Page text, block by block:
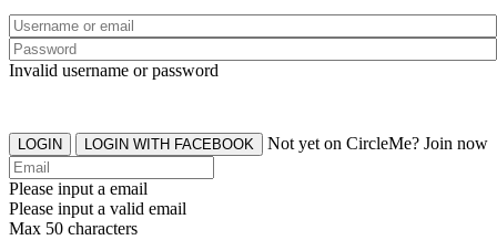
Invalid username or password
LOGIN LOGIN WITH FACEBOOK Not yet on CircleMe? Join now
Please input a email
Please input a valid email
Max 50 characters